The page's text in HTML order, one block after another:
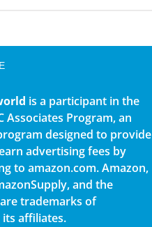
is a participant in the
Associates Program, an
designed to provide
advertising fees by
to amazon.com. Amazon,
and the
trademarks of
affiliates.